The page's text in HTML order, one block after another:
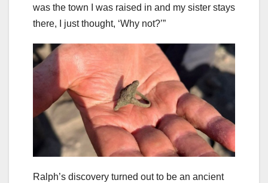
was the town I was raised in and my sister stays
there, I just thought, ‘Why not?’”
Ralph’s discovery turned out to be an ancient